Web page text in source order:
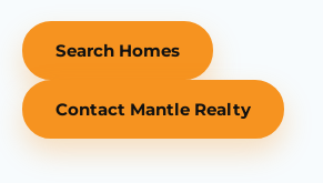
Search Homes
Contact Mantle Realty